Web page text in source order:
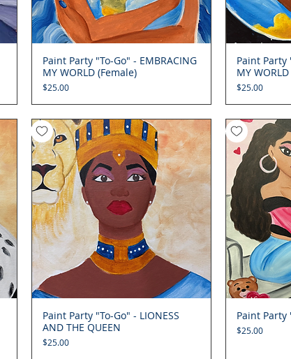
Quick View
Paint Party "To-Go" - EMBRACING
MY WORLD (Female)
Price
$25.00
Paint Party
MY
Price
$25.00
Quick View
Paint Party "To-Go" - LIONESS
AND THE QUEEN
Price
$25.00
Paint Party
Price
$25.00